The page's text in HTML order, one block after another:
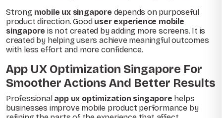
Strong mobile ux singapore depends on purposeful
product direction. Good user experience mobile
singapore is not created by adding more screens. It is
created by helping users achieve meaningful outcomes
with less effort and more confidence.
App UX Optimization Singapore For
Smoother Actions And Better Results
Professional app ux optimization singapore helps
businesses improve mobile product performance by